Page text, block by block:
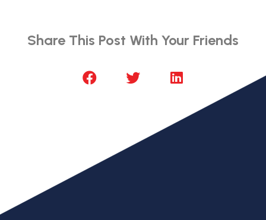
Share This Post With Your Friends